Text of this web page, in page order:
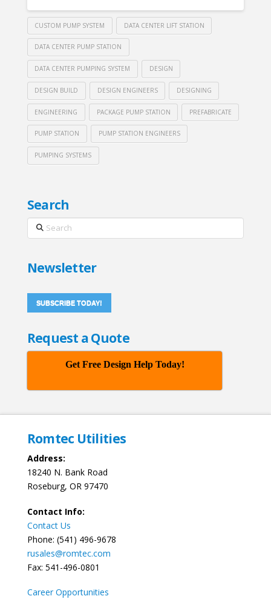
CUSTOM PUMP SYSTEM DATA CENTER LIFT STATION
DATA CENTER PUMP STATION
DATA CENTER PUMPING SYSTEM DESIGN
DESIGN BUILD DESIGN ENGINEERS DESIGNING
ENGINEERING PACKAGE PUMP STATION PREFABRICATE
PUMP STATION PUMP STATION ENGINEERS
PUMPING SYSTEMS
Search
Search
Newsletter
SUBSCRIBE TODAY!
Request a Quote
Get Free Design Help Today!
Romtec Utilities
Address:
18240 N. Bank Road
Roseburg, OR 97470
Contact Info:
Contact Us
Phone: (541) 496-9678
rusales@romtec.com
Fax: 541-496-0801
Career Opportunities